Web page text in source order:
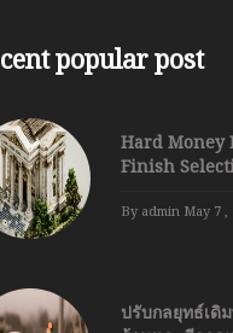
popular post
Hard Money
Finish
By admin May 7 ,
ปรับกลยุทธ์เดิ